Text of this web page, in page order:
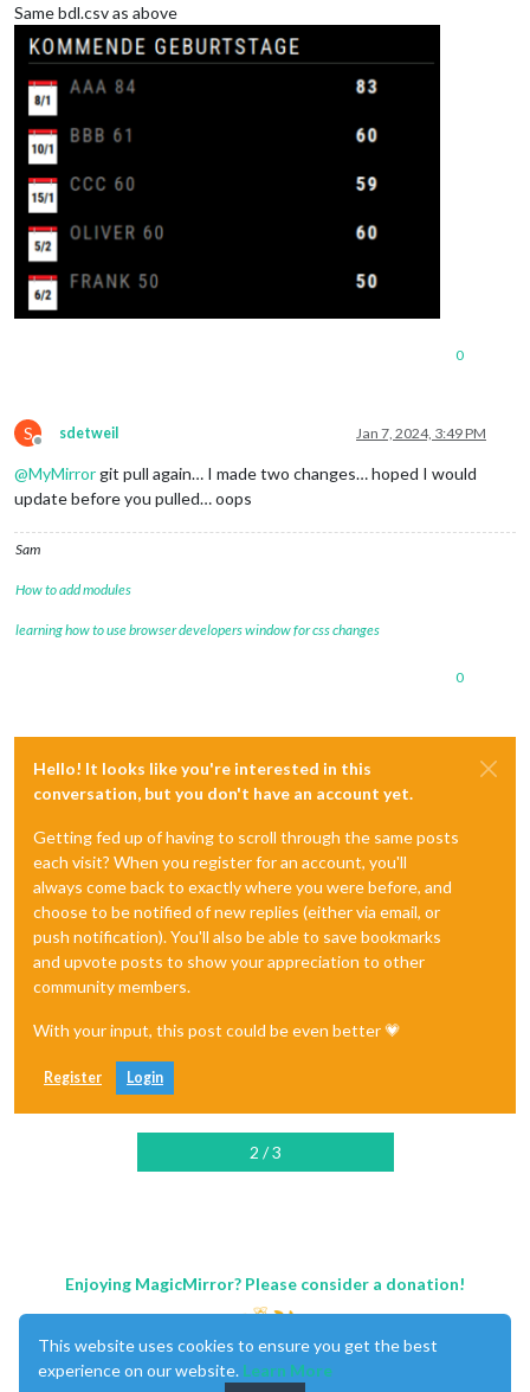
Same bdl.csv as above
0
S
Offline
sdetweil Jan 7, 2024, 3:49 PM
@MyMirrorgit pull again… I made two changes… hoped I would
update before you pulled… oops
Sam
How to add modules
learning how to use browser developers window for css changes
0
Hello! It looks like you're interested in this
conversation, but you don't have an account yet.
Getting fed up of having to scroll through the same posts
each visit? When you register for an account, you'll
always come back to exactly where you were before, and
choose to be notified of new replies (either via email, or
push notification). You'll also be able to save bookmarks
and upvote posts to show your appreciation to other
community members.
With your input, this post could be even better 💗
Register Login
2 / 3
Enjoying MagicMirror? Please consider a donation!
This website uses cookies to ensure you get the best
experience on our website. Learn More